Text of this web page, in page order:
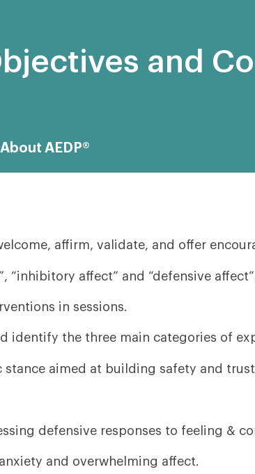
and
About AEDP®
affirm, validate, and offer
“inhibitory affect” and “defensive
in sessions.
identify the three main categories of
stance aimed at building safety and
defensive responses to feeling &
and overwhelming affect.